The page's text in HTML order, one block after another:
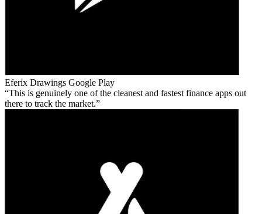
Eferix Drawings Google Play
This is genuinely one of the cleanest and fastest finance apps out
there to track the market.